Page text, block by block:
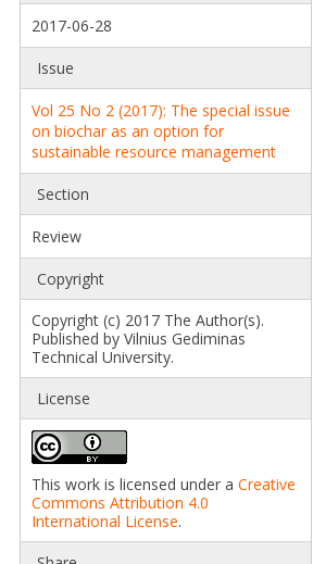
2017-06-28
Issue
Vol 25 No 2 (2017): The special issue
on biochar as an option for
sustainable resource management
Section
Review
Copyright
Copyright (c) 2017 The Author(s).
Published by Vilnius Gediminas
Technical University.
License
This work is licensed under aCreative
Commons Attribution 4.0
International License.